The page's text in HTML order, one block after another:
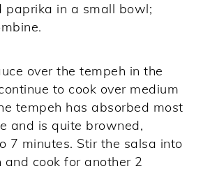
paprika in a small bowl;
over the tempeh in the
to cook over medium
tempeh has absorbed most
and is quite browned,
7 minutes. Stir the salsa into
and cook for another 2